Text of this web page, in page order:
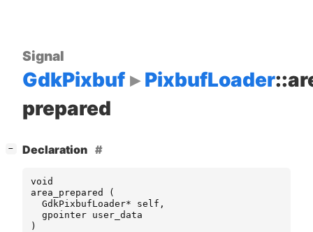
Signal
GdkPixbuf PixbufLoader
prepared
− Declaration
void
area_prepared
(
GdkPixbufLoader* self ,
gpointer user_data
)